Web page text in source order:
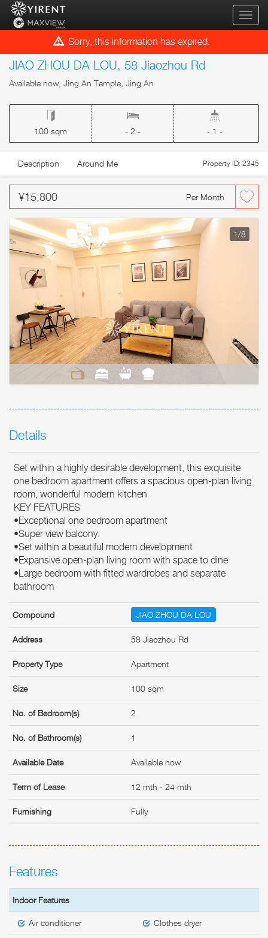
Sorry, this information has expired.
JIAO ZHOU DA LOU, 58 Jiaozhou Rd
Available now, Jing An Temple, Jing An
100 sqm - 2 - - 1 -
Description Around Me Property ID: 2345
¥15,800 Per Month
1/8
Details
Set within a highly desirable development, this exquisite
one bedroom apartment offers a spacious open-plan living
room, wonderful modern kitchen
KEY FEATURES
•Exceptional one bedroom apartment
•Super view balcony.
•Set within a beautiful modern development
•Expansive open-plan living room with space to dine
•Large bedroom with fitted wardrobes and separate
bathroom
Compound JIAO ZHOU DA LOU
Address 58 Jiaozhou Rd
Property Type Apartment
Size 100 sqm
No. of Bedroom(s) 2
No. of Bathroom(s) 1
Available Date Available now
Term of Lease 12 mth - 24 mth
Furnishing Fully
Features
Indoor Features
Air conditioner Clothes dryer